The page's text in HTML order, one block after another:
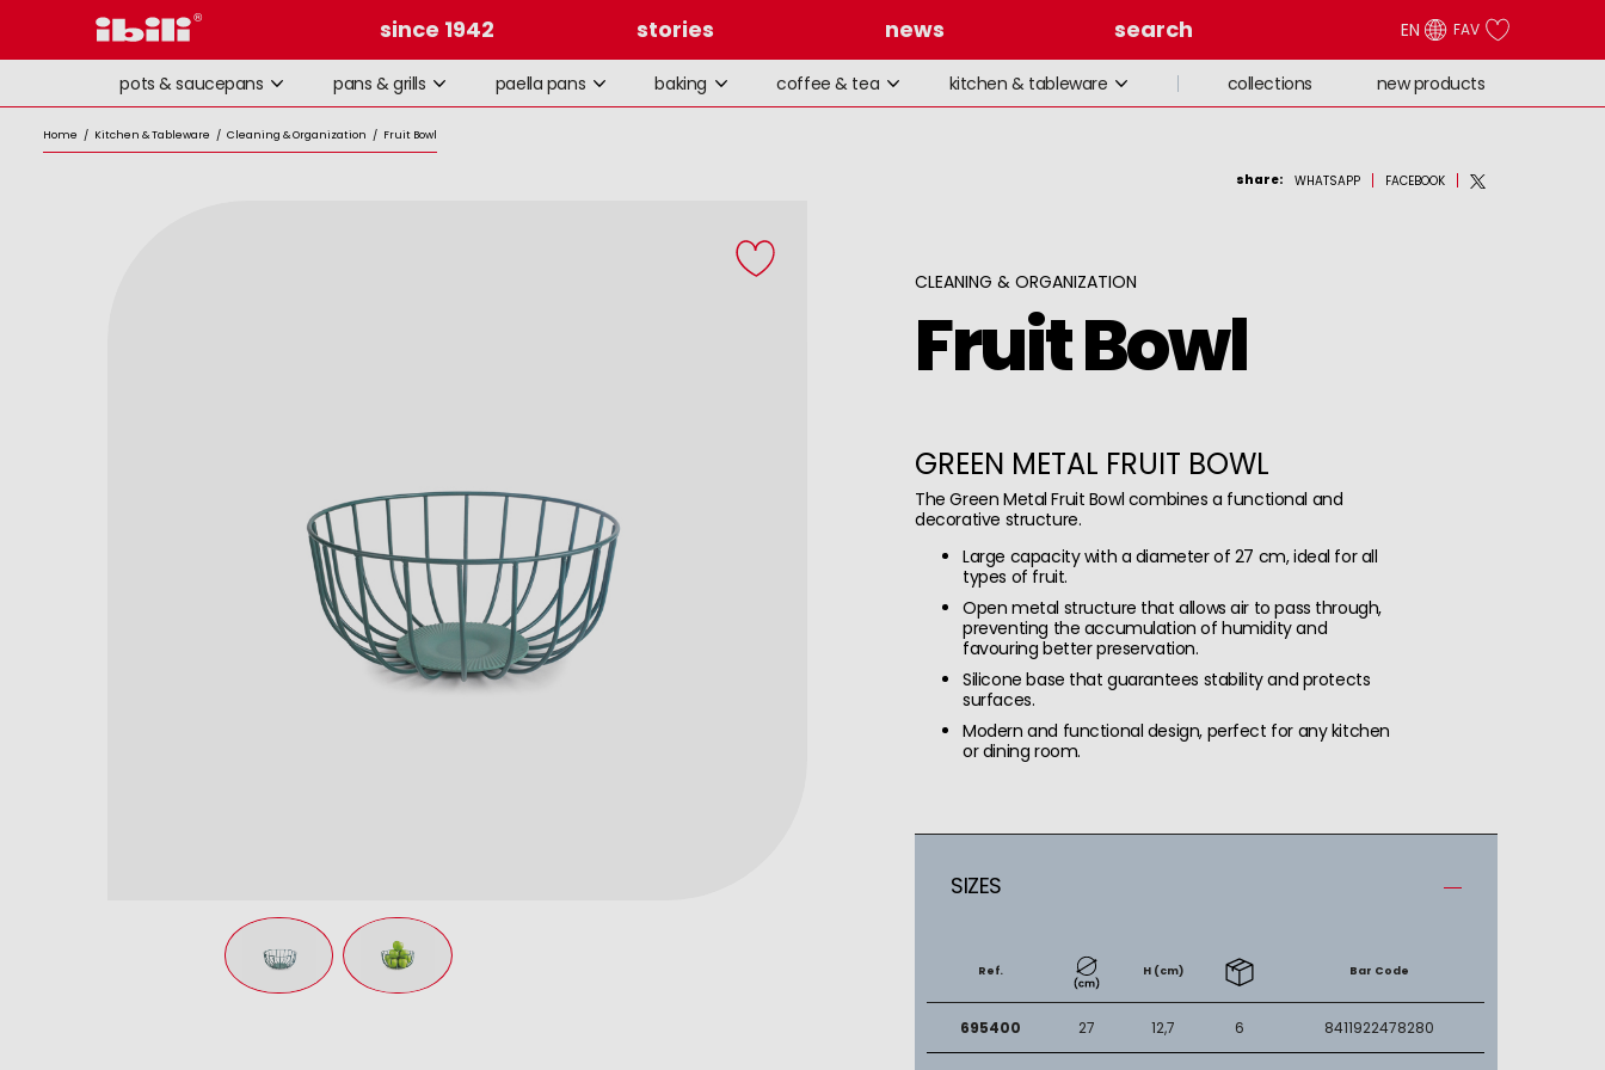
since 1942 stories news search EN FAV
pots & saucepans pans & grills paella pans baking coffee & tea kitchen & tableware collections new products
Home / Kitchen & Tableware / Cleaning & Organization / Fruit Bowl
share: WHATSAPP FACEBOOK
CLEANING & ORGANIZATION
Fruit Bowl
GREEN METAL FRUIT BOWL
The Green Metal Fruit Bowl combines a functional and
decorative structure.
Large capacity with a diameter of 27 cm, ideal for all
types of fruit.
Open metal structure that allows air to pass through,
preventing the accumulation of humidity and
favouring better preservation.
Silicone base that guarantees stability and protects
surfaces.
Modern and functional design, perfect for any kitchen
or dining room.
SIZES
Ref. H (cm) Bar Code
695400 27 12,7 6 8411922478280